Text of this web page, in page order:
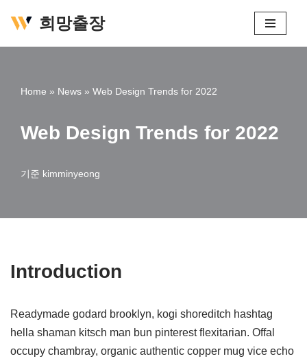
너
희망출장
Home » News » Web Design Trends for 2022
Web Design Trends for 2022
기준 kimminyeong
Introduction
Readymade godard brooklyn, kogi shoreditch hashtag
hella shaman kitsch man bun pinterest flexitarian. Offal
occupy chambray, organic authentic copper mug vice echo